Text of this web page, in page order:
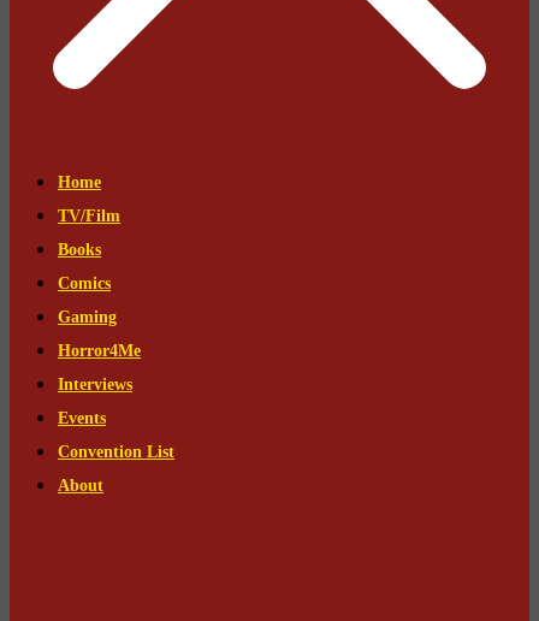
Home
TV/Film
Books
Comics
Gaming
Horror4Me
Interviews
Events
Convention List
About